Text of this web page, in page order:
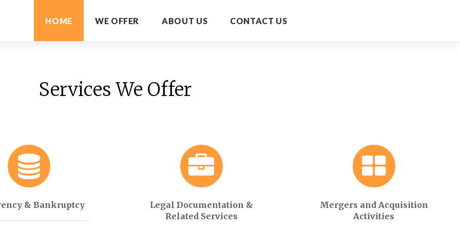
HOME WE OFFER ABOUT US CONTACT US
Services We Offer
& Bankruptcy
Legal Documentation &
Related Services
Mergers and Acquisition
Activities